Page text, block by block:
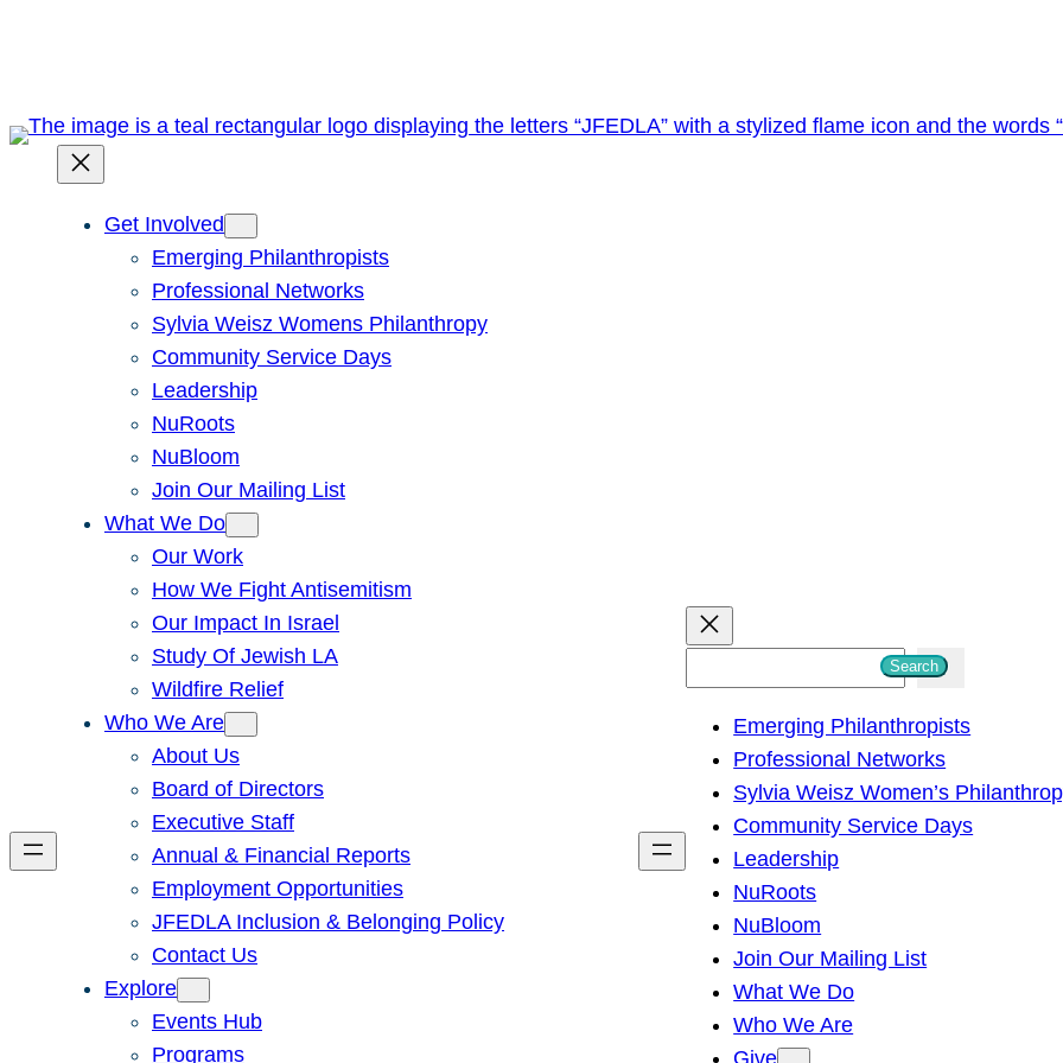
Get Involved
Emerging Philanthropists
Professional Networks
Sylvia Weisz Womens Philanthropy
Community Service Days
Leadership
NuRoots
NuBloom
Join Our Mailing List
What We Do
Our Work
How We Fight Antisemitism
Our Impact In Israel
Study Of Jewish LA
Wildfire Relief
Who We Are
About Us
Board of Directors
Executive Staff
Annual & Financial Reports
Employment Opportunities
JFEDLA Inclusion & Belonging Policy
Contact Us
Explore
Events Hub
Programs
h
Search
Emerging Philanthropists
Professional Networks
Sylvia Weisz Women’s
Community Service Days
Leadership
NuRoots
NuBloom
Join Our Mailing List
What We Do
Who We Are
Give